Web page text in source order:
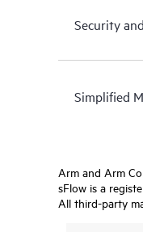
Security
Simplified
Arm and Arm
sFlow is a
All third-party